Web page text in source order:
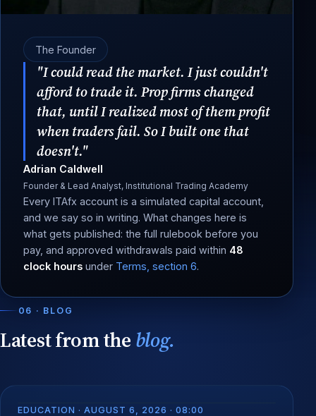
The Founder
"I could read the market. I just couldn't
afford to trade it. Prop firms changed
that, until I realized most of them profit
when traders fail. So I built one that
doesn't."
Adrian Caldwell
Founder & Lead Analyst, Institutional Trading Academy
Every ITAfx account is a simulated capital account,
and we say so in writing. What changes here is
what gets published: the full rulebook before you
pay, and approved withdrawals paid within 48
clock hours under Terms, section 6.
06 · BLOG
Latest from the blog.
EDUCATION · AUGUST 6, 2026 · 08:00